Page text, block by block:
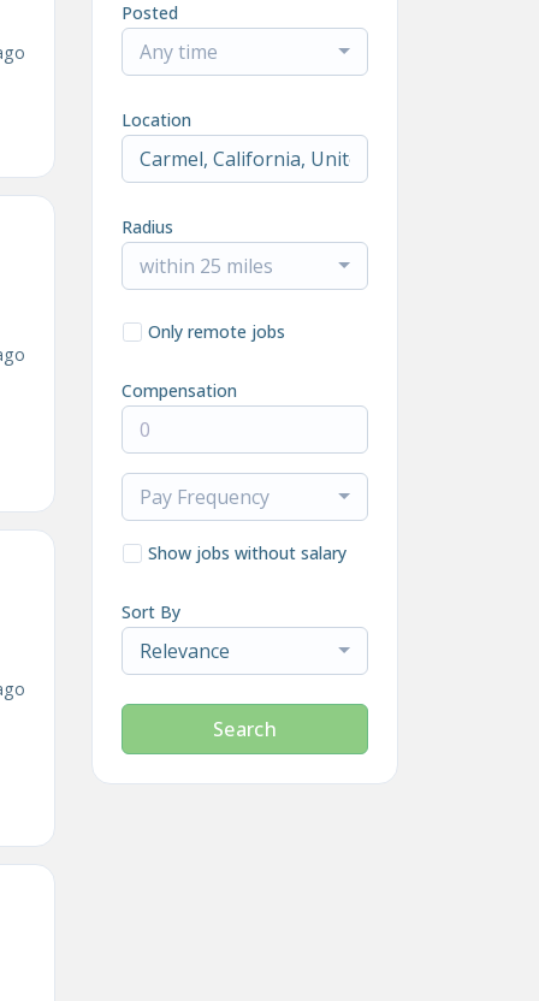
Posted
Any time
Location
Radius
within 25 miles
Only remote jobs
Compensation
Pay Frequency
Show jobs without salary
Sort By
Relevance
Search